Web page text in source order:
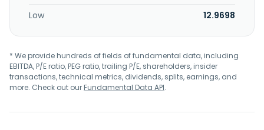
Low
12.9698
* We provide hundreds of fields of fundamental data, including
EBITDA, P/E ratio, PEG ratio, trailing P/E, shareholders, insider
transactions, technical metrics, dividends, splits, earnings, and
more. Check out ourFundamental Data API.